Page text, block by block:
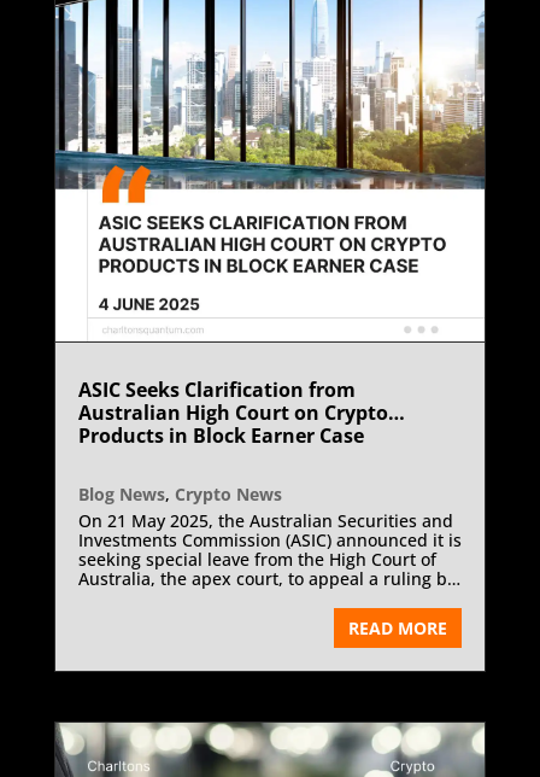
ASIC Seeks Clarification from
Australian High Court on Crypto
Products in Block Earner Case
Blog News, Crypto News
On 21 May 2025, the Australian Securities and
Investments Commission (ASIC) announced it is
seeking special leave from the High Court of
Australia, the apex court, to appeal a ruling by
ongoing regulatory dispute with Web3
Ventures Pty Ltd, trading as Block Earner. The
appeal seeks judicial clarity on the
interpretation of the term “financial product”
returns.
READ MORE